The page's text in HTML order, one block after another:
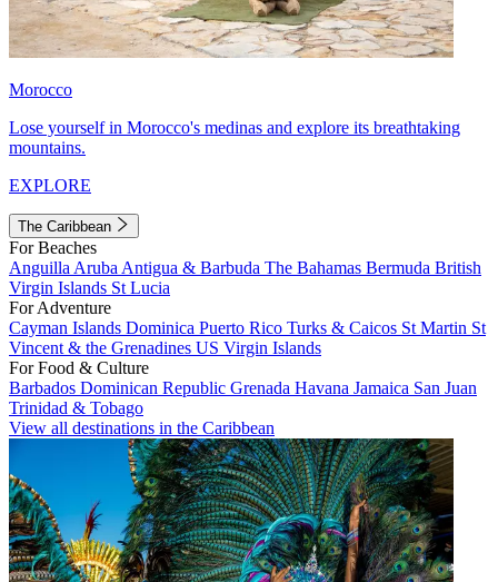
Morocco
Lose yourself in Morocco's medinas and explore its breathtaking
mountains.
EXPLORE
The Caribbean
For Beaches
Anguilla Aruba Antigua & Barbuda The Bahamas Bermuda British
Virgin Islands St Lucia
For Adventure
Cayman Islands Dominica Puerto Rico Turks & Caicos St Martin St
Vincent & the Grenadines US Virgin Islands
For Food & Culture
Barbados Dominican Republic Grenada Havana Jamaica San Juan
Trinidad & Tobago
View all destinations in the Caribbean